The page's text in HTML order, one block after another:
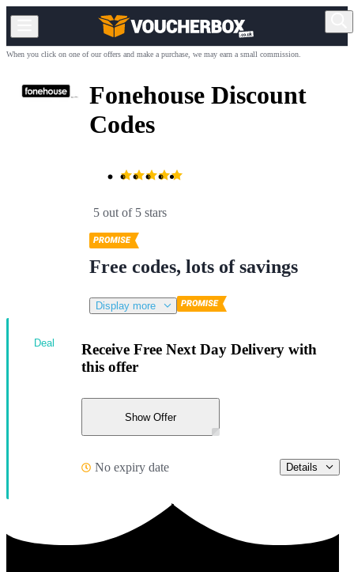
When you click on one of our offers and make a purchase, we may earn a small commission.
Fonehouse Discount
Codes
5 out of 5 stars
Free codes, lots of savings
Display more
Receive Free Next Day Delivery with
this offer
Show Offer
No expiry date Details
Deal